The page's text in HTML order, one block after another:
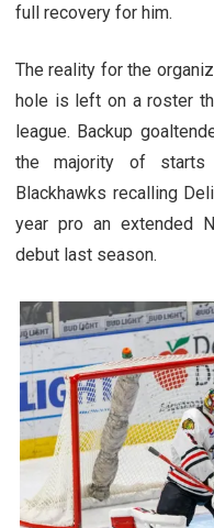
full recovery for him.
The reality for the
hole is left on a roster
league. Backup
the majority of starts
Blackhawks recalling
year pro an extended
debut last season.